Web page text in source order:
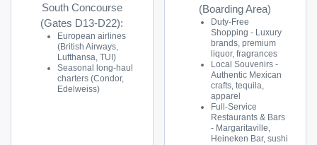
South Concourse
(Gates D13-D22):
European airlines
(British Airways,
Lufthansa, TUI)
Seasonal long-haul
charters (Condor,
Edelweiss)
(Boarding Area)
Duty-Free
Shopping - Luxury
brands, premium
liquor, fragrances
Local Souvenirs -
Authentic Mexican
crafts, tequila,
apparel
Full-Service
Restaurants & Bars
- Margaritaville,
Heineken Bar, sushi